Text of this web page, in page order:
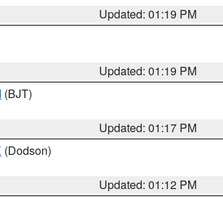
Updated: 01:19 PM
Updated: 01:19 PM
(BJT)
Updated: 01:17 PM
(Dodson)
Updated: 01:12 PM